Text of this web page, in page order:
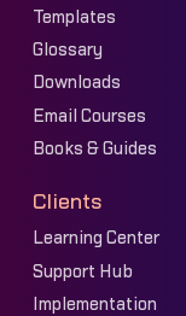
Templates
Glossary
Downloads
Email Courses
Books & Guides
Clients
Learning Center
Support Hub
Implementation